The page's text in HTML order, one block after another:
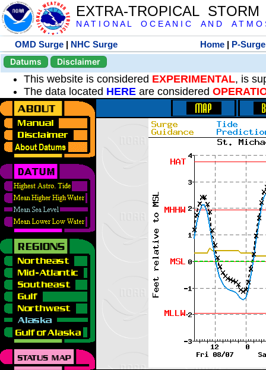
EXTRA-TROPICAL
N A T I O N A L O C E A N I C A N D A T M O
OMD Surge | NHC Surge Home | P-Surge
Datums
Disclaimer
This website is considered EXPERIMENTAL, is
The data located HERE are considered